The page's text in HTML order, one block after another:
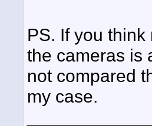
PS. If you
the cameras is
not compared
my case.